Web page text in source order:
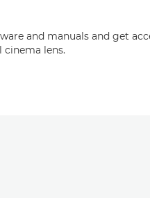
and manuals and get
lens.